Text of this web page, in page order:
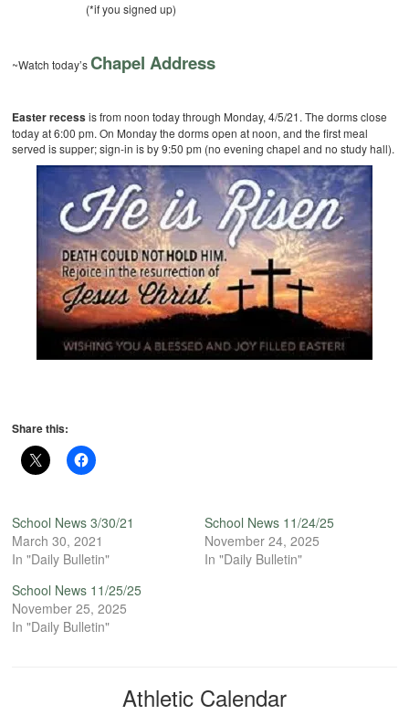
(*if you signed up)
~Watch today’s Chapel Address
Easter recessis from noon today through Monday, 4/5/21. The dorms close
today at 6:00 pm. On Monday the dorms open at noon, and the first meal
served is supper; sign-in is by 9:50 pm (no evening chapel and no study hall).
Share this:
School News 3/30/21
March 30, 2021
In "Daily Bulletin"
School News 11/24/25
November 24, 2025
In "Daily Bulletin"
School News 11/25/25
November 25, 2025
In "Daily Bulletin"
Athletic Calendar